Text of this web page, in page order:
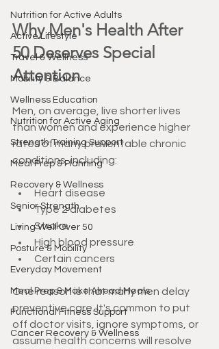
Nutrition for Active Adults
Active Lifestyle
Travel & Wellness
Mobility & Balance
Wellness Education
Nutrition for Active Aging
Strength Training Support
Meal Prep & Planning
Recovery & Wellness
Senior Strength
Living Well Over 50
Posture & Mobility
Everyday Movement
Meal Prep & Make Ahead Meals
Functional Fitness Support
Cancer Recovery & Wellness
Why Men's Health After
50 Deserves Special
Attention
Men, on average, live shorter lives
than women and experience higher
rates of many preventable chronic
conditions, including:
Heart disease
Type 2 diabetes
Stroke
High blood pressure
Certain cancers
One reason is that many men delay
preventive care. It's common to put
off doctor visits, ignore symptoms, or
assume health concerns will resolve